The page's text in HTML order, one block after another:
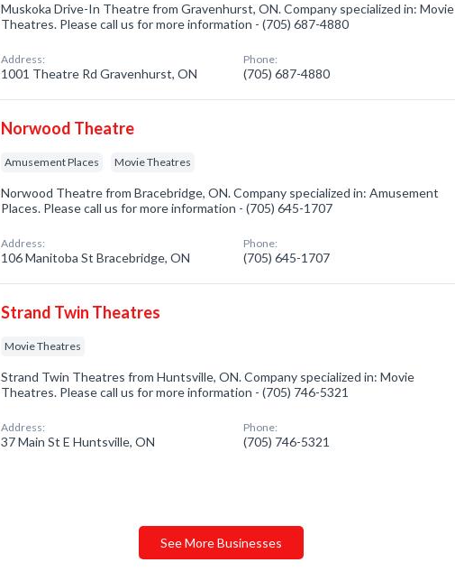
Muskoka Drive-In Theatre from Gravenhurst, ON. Company specialized in: Movie
Theatres. Please call us for more information - (705) 687-4880
Address:
1001 Theatre Rd Gravenhurst, ON
Phone:
(705) 687-4880
Norwood Theatre
Amusement Places Movie Theatres
Norwood Theatre from Bracebridge, ON. Company specialized in: Amusement
Places. Please call us for more information - (705) 645-1707
Address:
106 Manitoba St Bracebridge, ON
Phone:
(705) 645-1707
Strand Twin Theatres
Movie Theatres
Strand Twin Theatres from Huntsville, ON. Company specialized in: Movie
Theatres. Please call us for more information - (705) 746-5321
Address:
37 Main St E Huntsville, ON
Phone:
(705) 746-5321
See More Businesses